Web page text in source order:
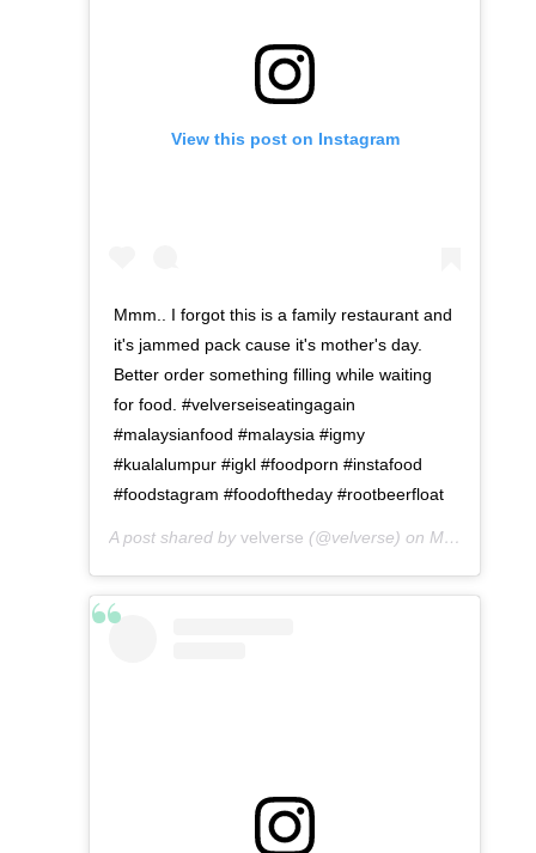
View this post on Instagram
Mmm.. I forgot this is a family restaurant and
it's jammed pack cause it's mother's day.
Better order something filling while waiting
for food. #velverseiseatingagain
#malaysianfood #malaysia #igmy
#kualalumpur #igkl #foodporn #instafood
#foodstagram #foodoftheday #rootbeerfloat
A post shared by velverse (@velverse) on May 7, 2016 at 11:55pm PDT